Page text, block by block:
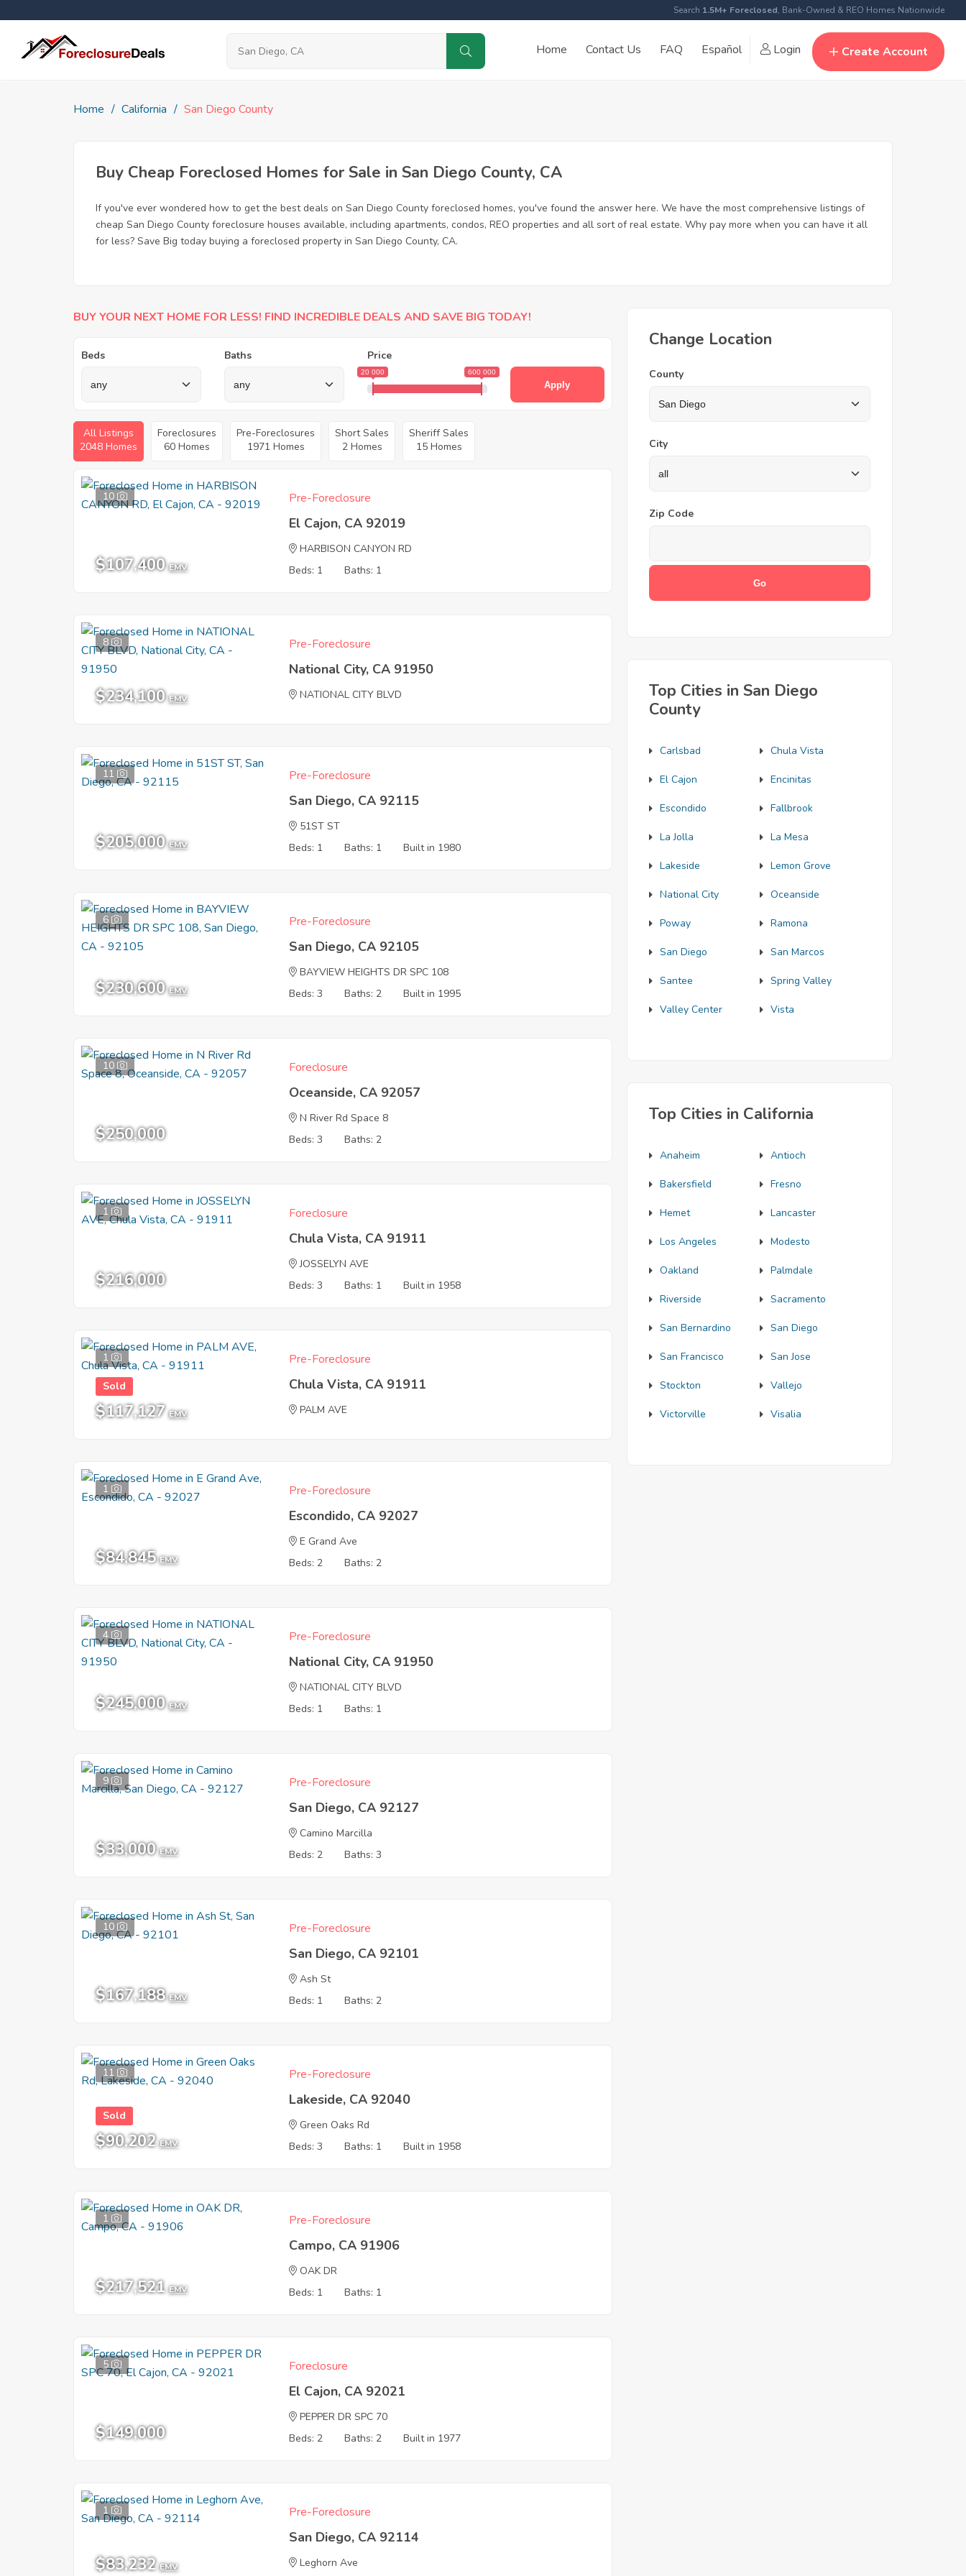
Search 1.5M+ Foreclosed, Bank-Owned & REO Homes Nationwide
Home Contact Us FAQ Español Login Create Account
Home California San Diego County
Buy Cheap Foreclosed Homes for Sale in San Diego County, CA
If you've ever wondered how to get the best deals on San Diego County foreclosed homes, you've found the answer here. We have the most comprehensive listings of
cheap San Diego County foreclosure houses available, including apartments, condos, REO properties and all sort of real estate. Why pay more when you can have it all
for less? Save Big today buying a foreclosed property in San Diego County, CA.
BUY YOUR NEXT HOME FOR LESS! FIND INCREDIBLE DEALS AND SAVE BIG TODAY!
Beds Baths Price
20 000 600 000
Apply
All Listings
2048 Homes
Foreclosures
60 Homes
Pre-Foreclosures
1971 Homes
Short Sales
2 Homes
Sheriff Sales
15 Homes
10
$107,400 EMV
Pre-Foreclosure
El Cajon, CA 92019
HARBISON CANYON RD
Beds: 1
Baths: 1
8
$234,100 EMV
Pre-Foreclosure
National City, CA 91950
NATIONAL CITY BLVD
11
$205,000 EMV
Pre-Foreclosure
San Diego, CA 92115
51ST ST
Beds: 1
Baths: 1 Built in 1980
6
$230,600 EMV
Pre-Foreclosure
San Diego, CA 92105
BAYVIEW HEIGHTS DR SPC 108
Beds: 3
Baths: 2 Built in 1995
10
$250,000
Foreclosure
Oceanside, CA 92057
N River Rd Space 8
Beds: 3
Baths: 2
1
$216,000
Foreclosure
Chula Vista, CA 91911
JOSSELYN AVE
Beds: 3
Baths: 1 Built in 1958
1
Sold
$117,127 EMV
Pre-Foreclosure
Chula Vista, CA 91911
PALM AVE
1
$84,845 EMV
Pre-Foreclosure
Escondido, CA 92027
E Grand Ave
Beds: 2
Baths: 2
4
$245,000 EMV
Pre-Foreclosure
National City, CA 91950
NATIONAL CITY BLVD
Beds: 1
Baths: 1
9
$33,000 EMV
Pre-Foreclosure
San Diego, CA 92127
Camino Marcilla
Beds: 2
Baths: 3
10
$167,188 EMV
Pre-Foreclosure
San Diego, CA 92101
Ash St
Beds: 1
Baths: 2
11
Sold
$90,202 EMV
Pre-Foreclosure
Lakeside, CA 92040
Green Oaks Rd
Beds: 3
Baths: 1 Built in 1958
1
$217,521 EMV
Pre-Foreclosure
Campo, CA 91906
OAK DR
Beds: 1
Baths: 1
5
$149,000
Foreclosure
El Cajon, CA 92021
PEPPER DR SPC 70
Beds: 2
Baths: 2 Built in 1977
1
$83,232 EMV
Pre-Foreclosure
San Diego, CA 92114
Leghorn Ave
Change Location
County
City
Zip Code
Top Cities in San Diego
County
Carlsbad Chula Vista
El Cajon Encinitas
Escondido Fallbrook
La Jolla La Mesa
Lakeside Lemon Grove
National City Oceanside
Poway Ramona
San Diego San Marcos
Santee Spring Valley
Valley Center Vista
Top Cities in California
Anaheim Antioch
Bakersfield Fresno
Hemet Lancaster
Los Angeles Modesto
Oakland Palmdale
Riverside Sacramento
San Bernardino San Diego
San Francisco San Jose
Stockton Vallejo
Victorville Visalia